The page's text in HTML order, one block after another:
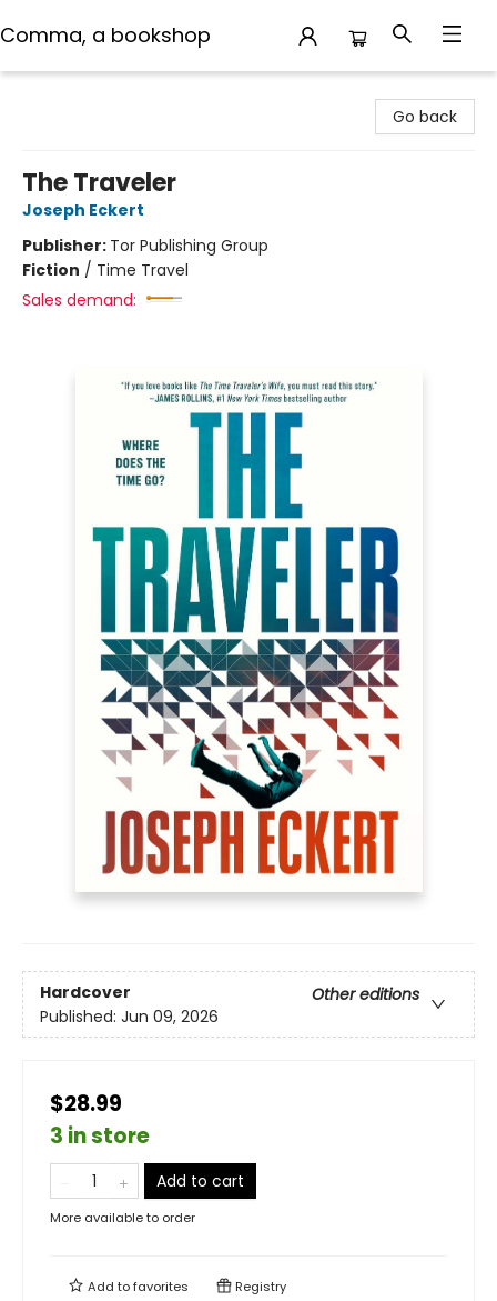
Comma, a bookshop
Go back
The Traveler
Joseph Eckert
Publisher: Tor Publishing Group
Fiction / Time Travel
Sales demand:
Hardcover
Other editions
Published: Jun 09, 2026
$28.99
3 in store
Add to cart
More available to order
Add tofavorites Registry